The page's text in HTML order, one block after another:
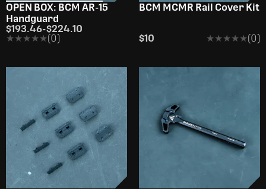
OPEN BOX: BCM AR-15
Handguard
$193.46-$224.10
★★★★★
★★★★★(0)
BCM­ MCMR Rail Cover Kit
$10 ★★★★★
★★★★★(0)